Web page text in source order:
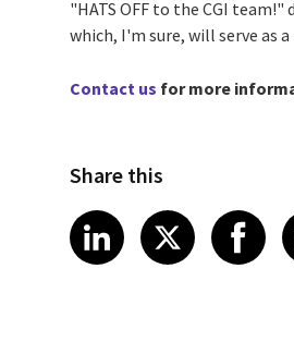
"HATS OFF to the CGI team!"
which, I'm sure, will serve as
Contact us for more
Share this
Share article
LinkedIn
Share
X